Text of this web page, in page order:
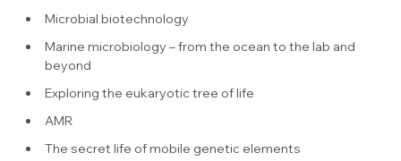
Microbial biotechnology
Marine microbiology – from the ocean to the lab and
beyond
Exploring the eukaryotic tree of life
AMR
The secret life of mobile genetic elements